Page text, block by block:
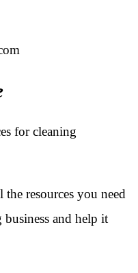
for cleaning
resources you need
and help it